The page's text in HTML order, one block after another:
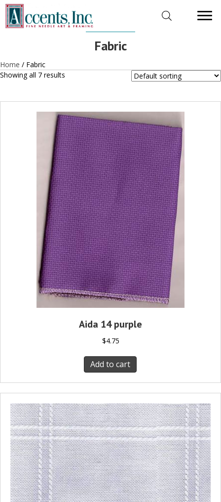
Fabric
Home / Fabric
Showing all 7 results
Aida 14 purple
$4.75
Add to cart